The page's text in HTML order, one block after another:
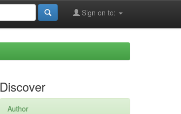
Sign on to:
Discover
Author